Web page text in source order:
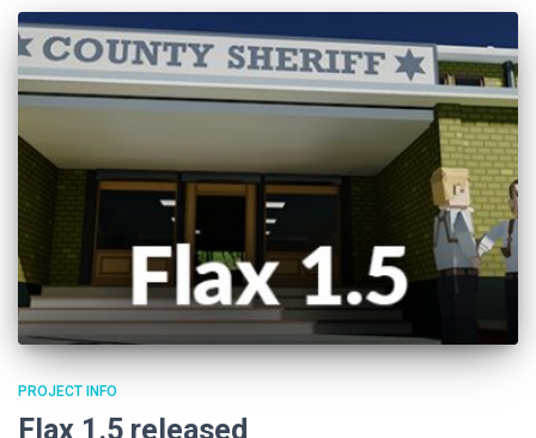
PROJECT INFO
Flax 1.5 released